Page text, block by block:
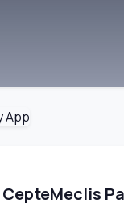
CepteMeclis